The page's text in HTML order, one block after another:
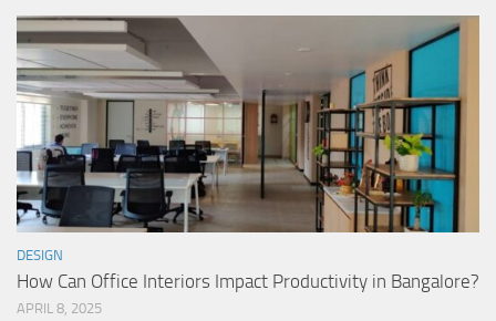
DESIGN
How Can Office Interiors Impact Productivity in Bangalore?
APRIL 8, 2025